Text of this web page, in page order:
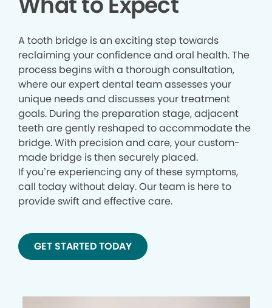
A tooth bridge is an exciting step towards
reclaiming your confidence and oral health. The
process begins with a thorough consultation,
where our expert dental team assesses your
unique needs and discusses your treatment
goals. During the preparation stage, adjacent
teeth are gently reshaped to accommodate the
bridge. With precision and care, your custom-
made bridge is then securely placed.
If you’re experiencing any of these symptoms,
call today without delay. Our team is here to
provide swift and effective care.
GET STARTED TODAY